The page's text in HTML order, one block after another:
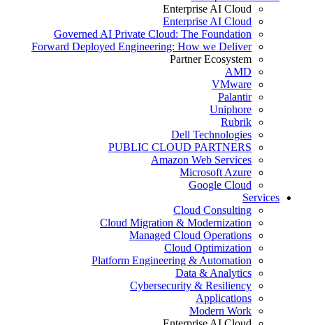
Enterprise AI Cloud
Enterprise AI Cloud
Governed AI Private Cloud: The Foundation
Forward Deployed Engineering: How we Deliver
Partner Ecosystem
AMD
VMware
Palantir
Uniphore
Rubrik
Dell Technologies
PUBLIC CLOUD PARTNERS
Amazon Web Services
Microsoft Azure
Google Cloud
Services
Cloud Consulting
Cloud Migration & Modernization
Managed Cloud Operations
Cloud Optimization
Platform Engineering & Automation
Data & Analytics
Cybersecurity & Resiliency
Applications
Modern Work